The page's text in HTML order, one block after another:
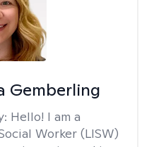
Gemberling
Hello! I am a
Worker (LISW)